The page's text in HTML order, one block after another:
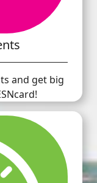
and get big